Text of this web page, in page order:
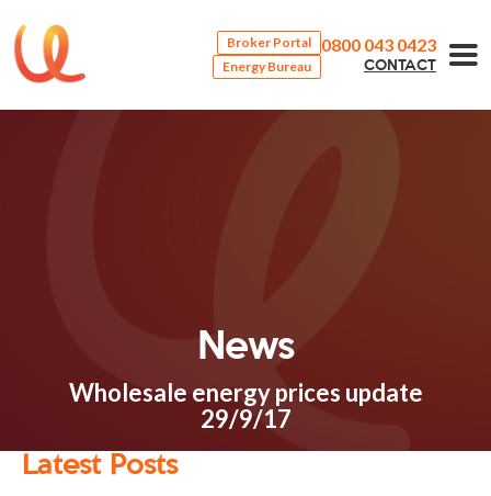
Broker Portal
Energy Bureau
0800 043 0423
CONTACT
News
Wholesale energy prices update
29/9/17
Latest Posts